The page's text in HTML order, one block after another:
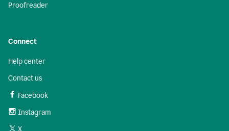
Proofreader
Connect
Help center
Contact us
Facebook
Instagram
X